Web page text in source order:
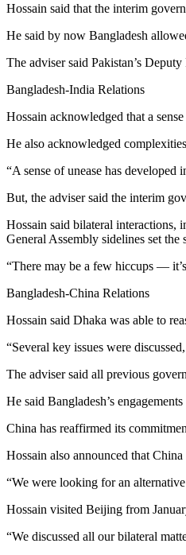
Hossain said that the interim
He said by now Bangladesh
The adviser said Pakistan’s
Bangladesh-India Relations
Hossain acknowledged that a
He also acknowledged
“A sense of unease has
But, the adviser said the interim
Hossain said bilateral interactions,
General Assembly sidelines set the
“There may be a few hiccups —
Bangladesh-China Relations
Hossain said Dhaka was able to
“Several key issues were
The adviser said all previous
He said Bangladesh’s
China has reaffirmed its
Hossain also announced that
“We were looking for an
Hossain visited Beijing from
“We discussed all our bilateral